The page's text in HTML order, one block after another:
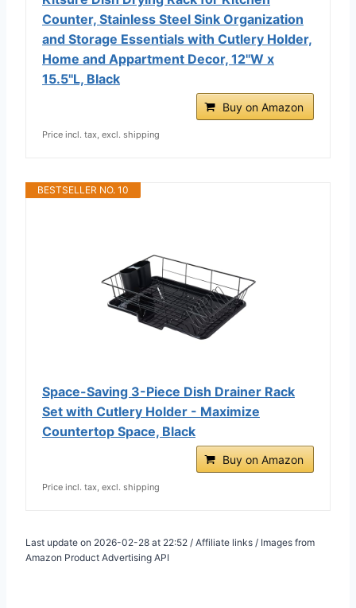
Counter, Stainless Steel Sink Organization
and Storage Essentials with Cutlery Holder,
Home and Appartment Decor, 12''W x
15.5''L, Black
Buy on Amazon
Price incl. tax, excl. shipping
BESTSELLER NO. 10
Space-Saving 3-Piece Dish Drainer Rack
Set with Cutlery Holder - Maximize
Countertop Space, Black
Buy on Amazon
Price incl. tax, excl. shipping
Last update on 2026-02-28 at 22:52 / Affiliate links / Images from
Amazon Product Advertising API